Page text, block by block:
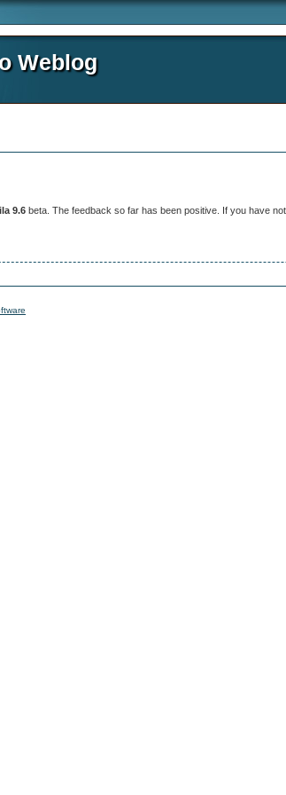
Weblog
9.6 beta. The feedback so far has been positive. If you have